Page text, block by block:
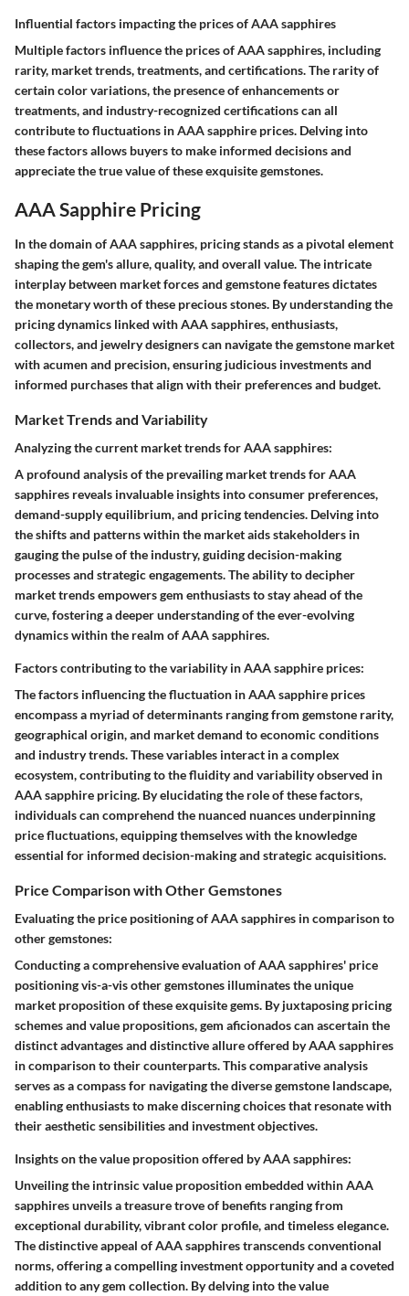
Influential factors impacting the prices of AAA sapphires
Multiple factors influence the prices of AAA sapphires, including
rarity, market trends, treatments, and certifications. The rarity of
certain color variations, the presence of enhancements or
treatments, and industry-recognized certifications can all
contribute to fluctuations in AAA sapphire prices. Delving into
these factors allows buyers to make informed decisions and
appreciate the true value of these exquisite gemstones.
AAA Sapphire Pricing
In the domain of AAA sapphires, pricing stands as a pivotal element
shaping the gem's allure, quality, and overall value. The intricate
interplay between market forces and gemstone features dictates
the monetary worth of these precious stones. By understanding the
pricing dynamics linked with AAA sapphires, enthusiasts,
collectors, and jewelry designers can navigate the gemstone market
with acumen and precision, ensuring judicious investments and
informed purchases that align with their preferences and budget.
Market Trends and Variability
Analyzing the current market trends for AAA sapphires:
A profound analysis of the prevailing market trends for AAA
sapphires reveals invaluable insights into consumer preferences,
demand-supply equilibrium, and pricing tendencies. Delving into
the shifts and patterns within the market aids stakeholders in
gauging the pulse of the industry, guiding decision-making
processes and strategic engagements. The ability to decipher
market trends empowers gem enthusiasts to stay ahead of the
curve, fostering a deeper understanding of the ever-evolving
dynamics within the realm of AAA sapphires.
Factors contributing to the variability in AAA sapphire prices:
The factors influencing the fluctuation in AAA sapphire prices
encompass a myriad of determinants ranging from gemstone rarity,
geographical origin, and market demand to economic conditions
and industry trends. These variables interact in a complex
ecosystem, contributing to the fluidity and variability observed in
AAA sapphire pricing. By elucidating the role of these factors,
individuals can comprehend the nuanced nuances underpinning
price fluctuations, equipping themselves with the knowledge
essential for informed decision-making and strategic acquisitions.
Price Comparison with Other Gemstones
Evaluating the price positioning of AAA sapphires in comparison to
other gemstones:
Conducting a comprehensive evaluation of AAA sapphires' price
positioning vis-a-vis other gemstones illuminates the unique
market proposition of these exquisite gems. By juxtaposing pricing
schemes and value propositions, gem aficionados can ascertain the
distinct advantages and distinctive allure offered by AAA sapphires
in comparison to their counterparts. This comparative analysis
serves as a compass for navigating the diverse gemstone landscape,
enabling enthusiasts to make discerning choices that resonate with
their aesthetic sensibilities and investment objectives.
Insights on the value proposition offered by AAA sapphires:
Unveiling the intrinsic value proposition embedded within AAA
sapphires unveils a treasure trove of benefits ranging from
exceptional durability, vibrant color profile, and timeless elegance.
The distinctive appeal of AAA sapphires transcends conventional
norms, offering a compelling investment opportunity and a coveted
addition to any gem collection. By delving into the value